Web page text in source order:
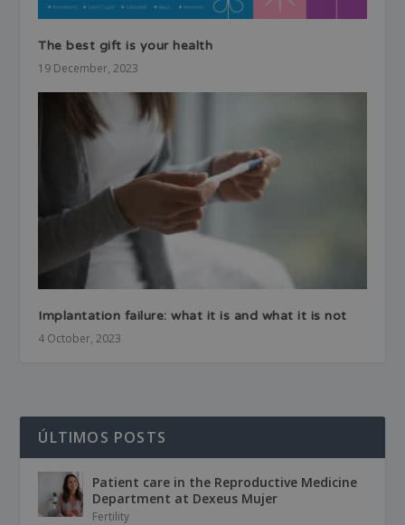
The best gift is your health
19 December, 2023
Implantation failure: what it is and what it is not
4 October, 2023
ÚLTIMOS POSTS
Patient care in the Reproductive Medicine
Department at Dexeus Mujer
Fertility